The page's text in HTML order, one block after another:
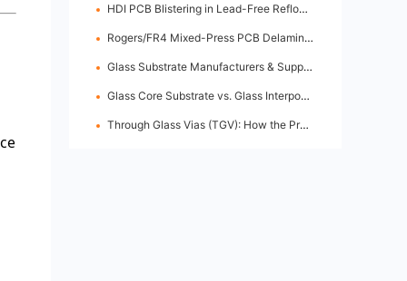
HDI PCB Blistering in Lead-Free Reflow: Root Causes & Fixes
Rogers/FR4 Mixed-Press PCB Delamination: Root Cause Analysis & Fixes
Glass Substrate Manufacturers & Supply Chain: Who's Leading
Glass Core Substrate vs. Glass Interposer: Key Differences
Through Glass Vias (TGV): How the Process Works